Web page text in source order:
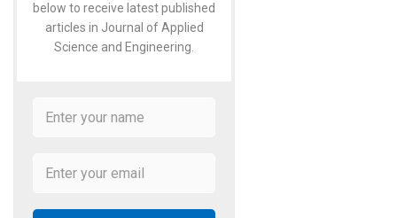
below to receive latest published
articles in Journal of Applied
Science and Engineering.